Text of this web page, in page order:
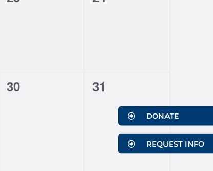
DONATE
REQUEST INFO
0
30
0
events,
31